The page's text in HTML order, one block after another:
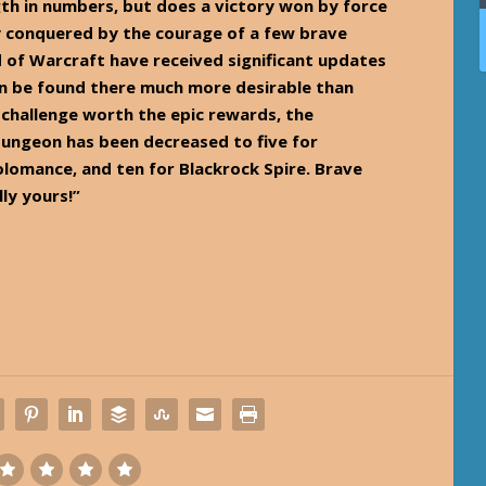
in numbers, but does a victory won by force
by the courage of a few brave
of Warcraft have received significant updates
found there much more desirable than
worth the epic rewards, the
has been decreased to five for
and ten for Blackrock Spire. Brave
yours!”